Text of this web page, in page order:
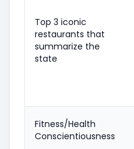
Top 3 iconic
restaurants that
summarize the
state
Fitness/Health
Conscientiousness